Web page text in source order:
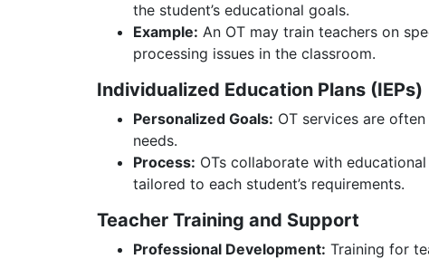
the student’s educational goals.
Example: An OT may train teachers on
processing issues in the classroom.
Individualized Education Plans (IEPs)
Personalized Goals: OT services are
needs.
Process: OTs collaborate with
tailored to each student’s requirements.
Teacher Training and Support
Professional Development: Training for